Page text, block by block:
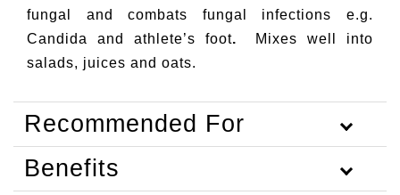
fungal and combats fungal infections e.g.
Candida and athlete’s foot.
Mixes well into
salads, juices and oats.
Recommended For
Benefits